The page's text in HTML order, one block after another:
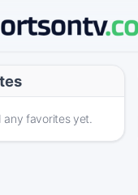
any favorites yet.